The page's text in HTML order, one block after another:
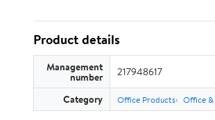
Product details
Management
number 217948617
Category Office Products Office &